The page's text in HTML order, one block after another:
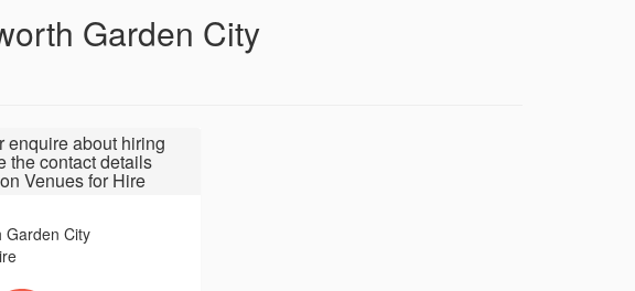
Garden City
enquire about hiring
the contact details
Venues for Hire
Garden City